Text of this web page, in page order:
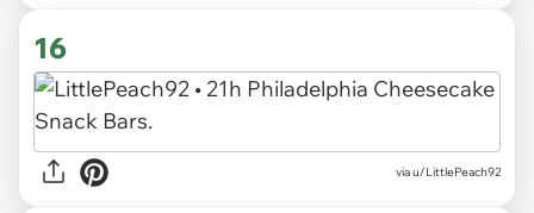
16
via u/LittlePeach92